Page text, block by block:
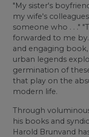
"My sister's
my wife's
someone who . . ."
forwarded to me by.
and engaging
urban legends
germination of
that play on the
modern life.
Through
his books and
Harold Brunvand